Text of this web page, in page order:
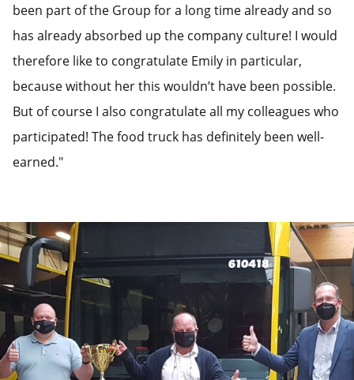
been part of the Group for a long time already and so
has already absorbed up the company culture! I would
therefore like to congratulate Emily in particular,
because without her this wouldn’t have been possible.
But of course I also congratulate all my colleagues who
participated! The food truck has definitely been well-
earned."